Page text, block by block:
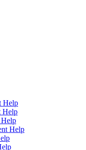
Help
Help
Help
Help